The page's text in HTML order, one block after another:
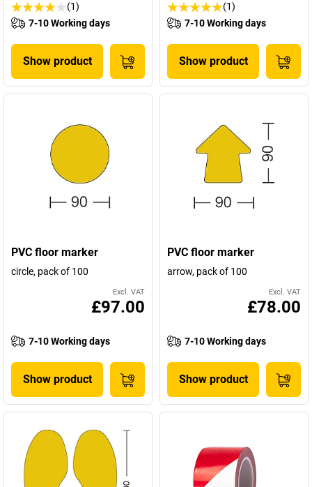
(1)
7-10 Working days
Show product
(1)
7-10 Working days
Show product
PVC floor marker
circle, pack of 100
Excl. VAT
£97.00
7-10 Working days
Show product
PVC floor marker
arrow, pack of 100
Excl. VAT
£78.00
7-10 Working days
Show product